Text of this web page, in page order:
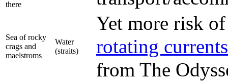
there
Sea of rocky
crags and
maelstroms
Water
(straits)
Yet more risk
rotating currents
from The